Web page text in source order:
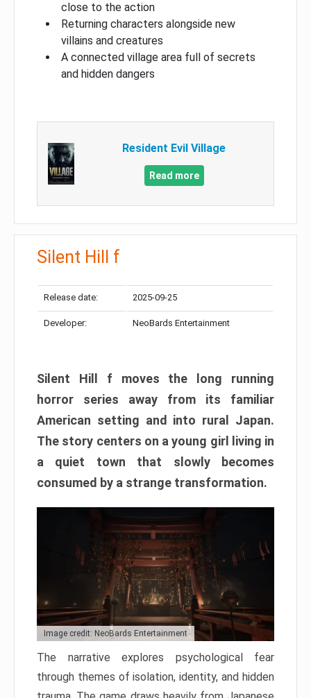
close to the action
Returning characters alongside new
villains and creatures
A connected village area full of secrets
and hidden dangers
Resident Evil Village
Read more
Silent Hill f
Release date: 2025-09-25
Developer: NeoBards Entertainment
Silent Hill f moves the long running
horror series away from its familiar
American setting and into rural Japan.
The story centers on a young girl living in
a quiet town that slowly becomes
consumed by a strange transformation.
Image credit: NeoBards Entertainment
The narrative explores psychological fear
through themes of isolation, identity, and hidden